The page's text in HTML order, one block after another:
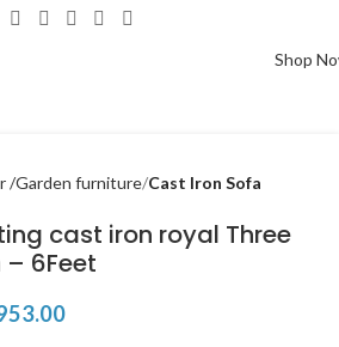
Shop
/Garden furniture Cast Iron Sofa
cast iron royal Three
6Feet